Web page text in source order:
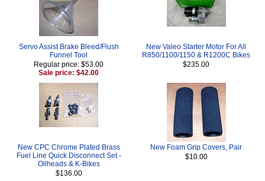
Servo Assist Brake Bleed/Flush
Funnel Tool
Regular price: $53.00
Sale price: $42.00
New Valeo Starter Motor For All
R850/1100/1150 & R1200C Bikes
$235.00
New CPC Chrome Plated Brass
Fuel Line Quick Disconnect Set -
Oilheads & K-Bikes
$136.00
New Foam Grip Covers, Pair
$10.00